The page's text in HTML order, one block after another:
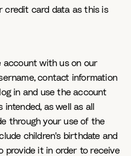
credit card data as this is
account with us on our
contact information
in and use the account
as well as all
through your use of the
children's birthdate and
provide it in order to receive